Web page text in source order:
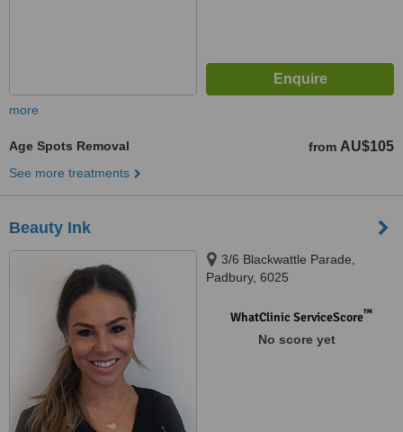
more
Age Spots Removal from AU$105
See more treatments
Beauty Ink
3/6 Blackwattle Parade,
Padbury, 6025
WhatClinic ServiceScore™
No score yet